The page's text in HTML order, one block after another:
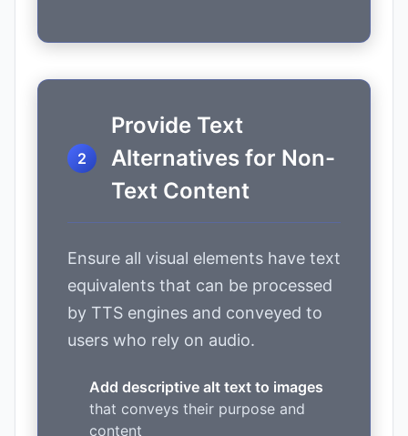
Provide Text
Alternatives for Non-
Text Content
Ensure all visual elements have text
equivalents that can be processed
by TTS engines and conveyed to
users who rely on audio.
Add descriptive alt text to images
that conveys their purpose and
content